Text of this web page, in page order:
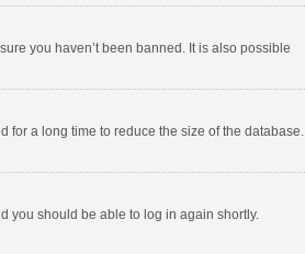
you haven’t been banned. It is also possible
for a long time to reduce the size of the database.
you should be able to log in again shortly.